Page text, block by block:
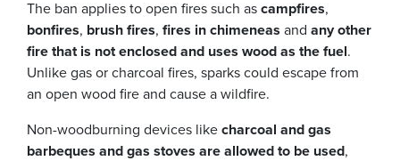
The ban applies to open fires such as campfires,
bonfires, brush fires, fires in chimeneas and any other
fire that is not enclosed and uses wood as the fuel.
Unlike gas or charcoal fires, sparks could escape from
an open wood fire and cause a wildfire.
Non-woodburning devices like charcoal and gas
barbeques and gas stoves are allowed to be used,